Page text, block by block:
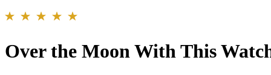
Over the Moon With This